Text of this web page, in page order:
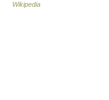
Wikipedia